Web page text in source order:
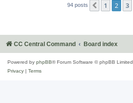
94 posts Previous
1 2 3
CC Central Command Board index
Powered by phpBB® Forum Software © phpBB Limited
Privacy | Terms